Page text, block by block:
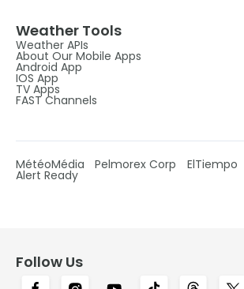
Weather Tools
Weather APIs
About Our Mobile Apps
Android App
IOS App
TV Apps
FAST Channels
MétéoMédia Pelmorex Corp ElTiempo
Alert Ready
Follow Us